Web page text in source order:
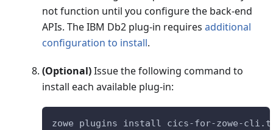
not function until you configure the back-end
APIs. The IBM Db2 plug-in requires additional
configuration to install.
(Optional)Issue the following command to
install each available plug-in:
zowe plugins install cics-for-zowe-